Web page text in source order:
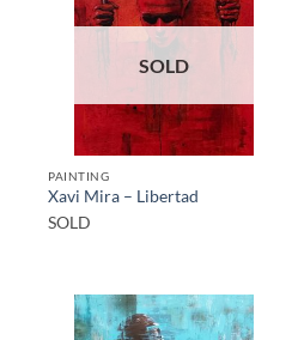
SOLD
PAINTING
Xavi Mira – Libertad
SOLD